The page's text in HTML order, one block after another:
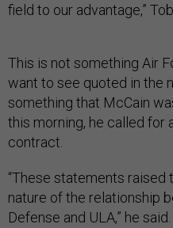
field to our advantage,”
This is not something Air
want to see quoted in the
something that McCain
this morning, he called for
contract.
“These statements
nature of the relationship
Defense and ULA,” he